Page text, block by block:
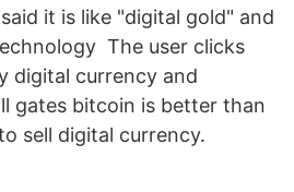
it is like "digital gold" and
The user clicks
digital currency and
gates bitcoin is better than
sell digital currency.